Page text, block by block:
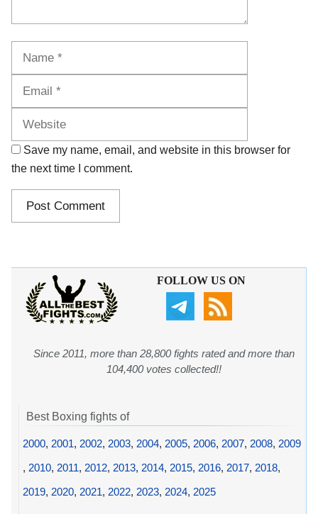
Save my name, email, and website in this browser for
the next time I comment.
FOLLOW US ON
Since 2011, more than 28,800 fights rated and more than
104,400 votes collected!!
Best Boxing fights of
2000, 2001, 2002, 2003, 2004, 2005, 2006, 2007, 2008, 2009
, 2010, 2011, 2012, 2013, 2014, 2015, 2016, 2017, 2018,
2019, 2020, 2021, 2022, 2023, 2024, 2025